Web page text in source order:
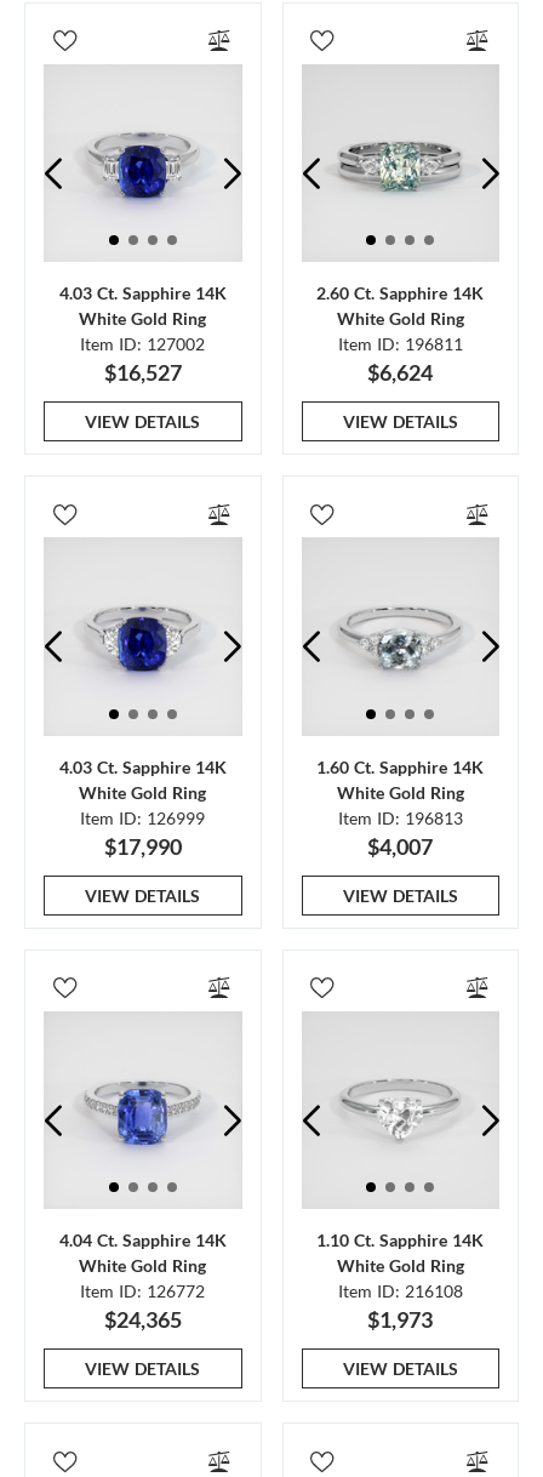
4.03 Ct. Sapphire 14K
White Gold Ring
Item ID: 127002
$16,527
VIEW DETAILS
2.60 Ct. Sapphire 14K
White Gold Ring
Item ID: 196811
$6,624
VIEW DETAILS
4.03 Ct. Sapphire 14K
White Gold Ring
Item ID: 126999
$17,990
VIEW DETAILS
1.60 Ct. Sapphire 14K
White Gold Ring
Item ID: 196813
$4,007
VIEW DETAILS
4.04 Ct. Sapphire 14K
White Gold Ring
Item ID: 126772
$24,365
VIEW DETAILS
1.10 Ct. Sapphire 14K
White Gold Ring
Item ID: 216108
$1,973
VIEW DETAILS